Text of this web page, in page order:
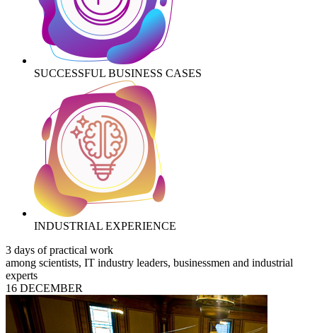
SUCCESSFUL BUSINESS CASES
INDUSTRIAL EXPERIENCE
3 days of practical work
among scientists, IT industry leaders, businessmen and industrial
experts
16 DECEMBER